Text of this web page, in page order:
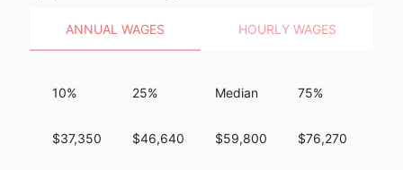
ANNUAL WAGES HOURLY WAGES
10%
$37,350
25%
$46,640
Median
$59,800
75%
$76,270